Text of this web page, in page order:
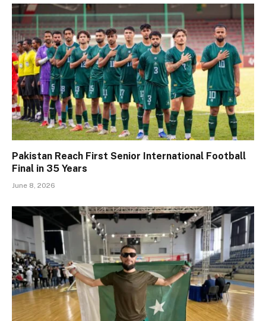
Pakistan Reach First Senior International Football
Final in 35 Years
June 8, 2026